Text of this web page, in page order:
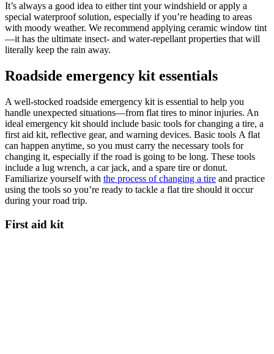
It’s always a good idea to either tint your windshield or apply a
special waterproof solution, especially if you’re heading to areas
with moody weather. We recommend applying ceramic window tint
—it has the ultimate insect- and water-repellant properties that will
literally keep the rain away.
Roadside emergency kit essentials
A well-stocked roadside emergency kit is essential to help you
handle unexpected situations—from flat tires to minor injuries. An
ideal emergency kit should include basic tools for changing a tire, a
first aid kit, reflective gear, and warning devices. Basic tools A flat
can happen anytime, so you must carry the necessary tools for
changing it, especially if the road is going to be long. These tools
include a lug wrench, a car jack, and a spare tire or donut.
Familiarize yourself with the process of changing a tire and practice
using the tools so you’re ready to tackle a flat tire should it occur
during your road trip.
First aid kit